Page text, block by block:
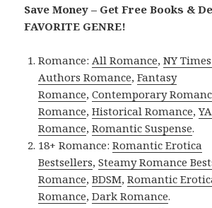
Save Money – Get Free Books &
FAVORITE GENRE!
Romance:All Romance,NY
Authors Romance,Fantasy
Romance,Contemporary
Romance,Historical Romance,YA
Romance,Romantic Suspense.
18+ Romance:Romantic Erotica
Bestsellers,Steamy Romance
Romance,BDSM,Romantic
Romance,Dark Romance.